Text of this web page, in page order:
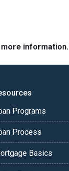
information.
Programs
Process
Basics